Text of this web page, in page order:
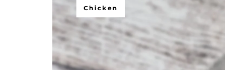
Chicken